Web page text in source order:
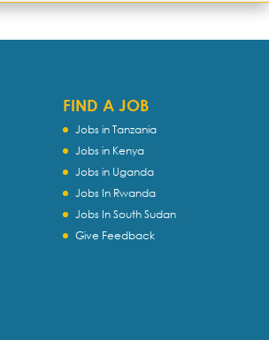
FIND A JOB
Jobs in Tanzania
Jobs in Kenya
Jobs in Uganda
Jobs In Rwanda
Jobs In South Sudan
Give Feedback